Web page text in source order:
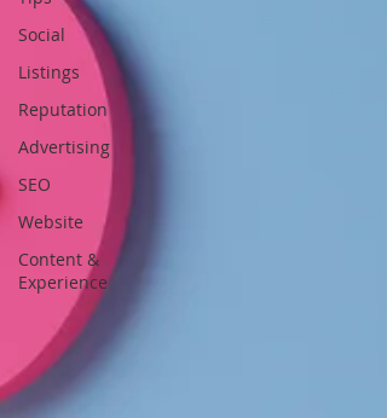
Social
Listings
Reputation
Advertising
SEO
Website
Content &
Experience